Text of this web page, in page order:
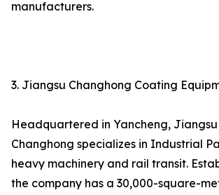
manufacturers.
3. Jiangsu Changhong Coating
Headquartered in Yancheng, Jiangsu
Changhong specializes in Industrial
heavy machinery and rail transit.
the company has a 30,000-square-